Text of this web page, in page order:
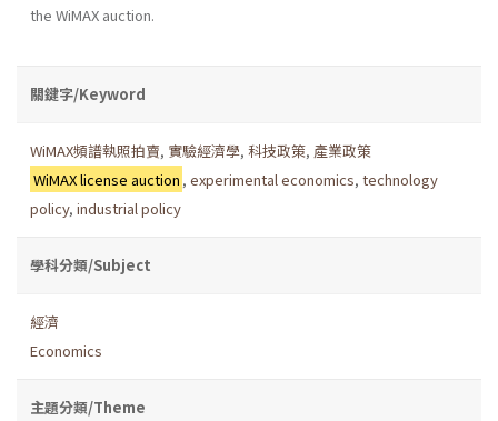
the WiMAX auction.
關鍵字/Keyword
WiMAX頻譜執照拍賣, 實驗經濟學, 科技政策, 產業政策
WiMAX license auction ,experimental economics,technology
policy, industrial policy
學科分類/Subject
經濟
Economics
主題分類/Theme